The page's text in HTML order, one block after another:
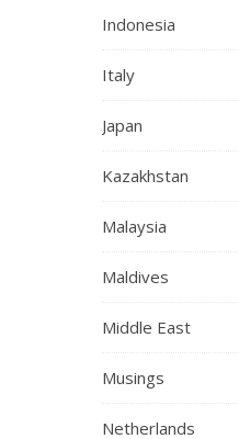
Indonesia
Italy
Japan
Kazakhstan
Malaysia
Maldives
Middle East
Musings
Netherlands